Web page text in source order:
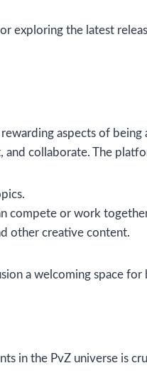
exploring the latest
aspects of being
and collaborate. The
compete or work
other creative content.
a welcoming space
in the PvZ universe is